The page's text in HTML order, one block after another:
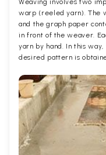
Weaving involves two
warp (reeled yarn). The
and the graph paper
in front of the weaver.
yarn by hand. In this
desired pattern is